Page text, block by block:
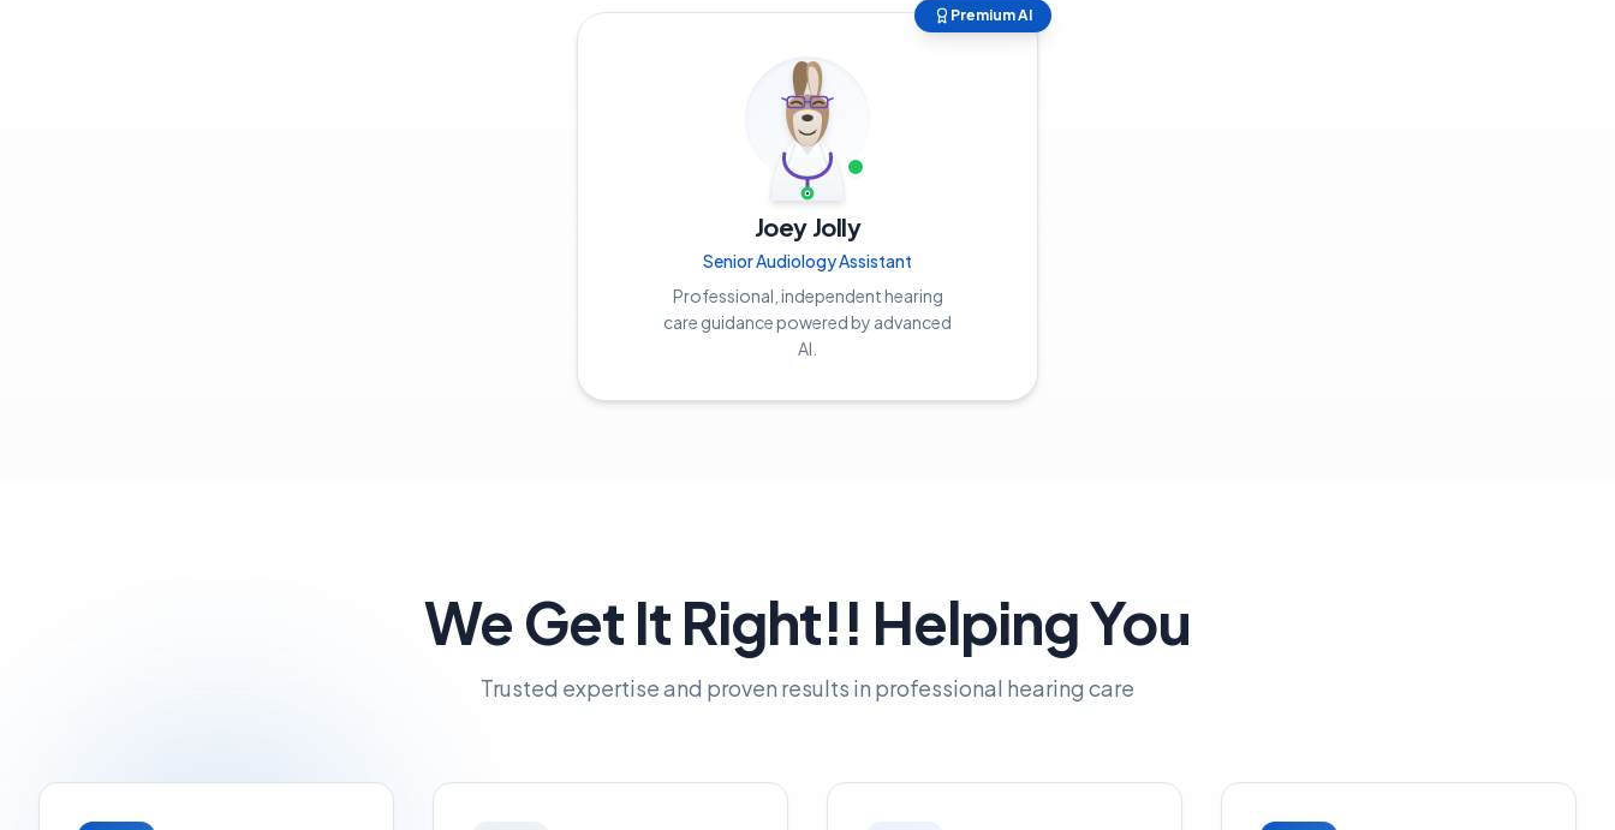
Premium AI
Joey Jolly
Senior Audiology Assistant
Professional, independent hearing
care guidance powered by advanced
AI.
We Get It Right!! Helping You
Trusted expertise and proven results in professional hearing care